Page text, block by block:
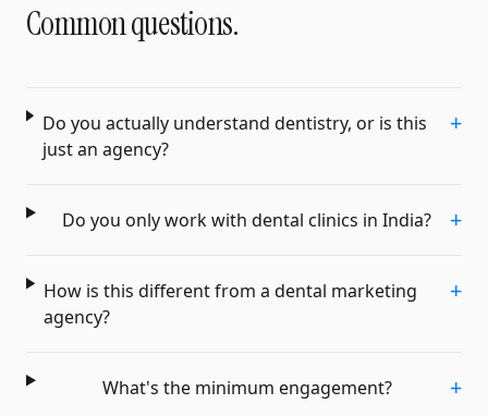
Common questions.
Do you actually understand dentistry, or is this
just an agency?
+
Do you only work with dental clinics in India? +
How is this different from a dental marketing
agency?
+
What's the minimum engagement? +